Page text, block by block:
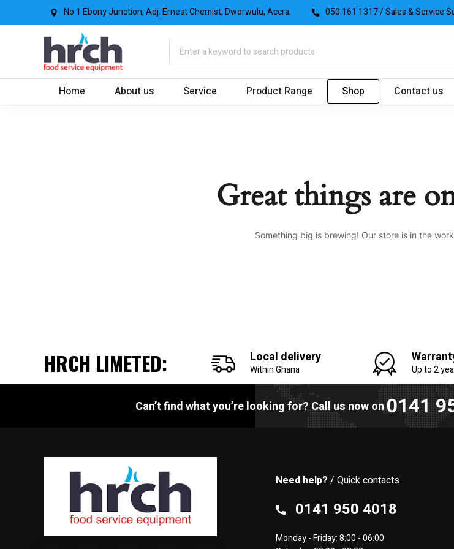
No 1 Ebony Junction, Adj. Ernest Chemist, Dworwulu, Accra. 050 161 1317/ Sales & Service
Home About us Service Product Range Shop Contact us
Great things are
Something big is brewing! Our store is in the
HRCH LIMETED: Local delivery
Within Ghana Up to 2
Can’t find what you’re looking for? Call us now on0141
Need help? / Quick contacts
0141 950 4018
Monday - Friday: 8:00 - 06:00